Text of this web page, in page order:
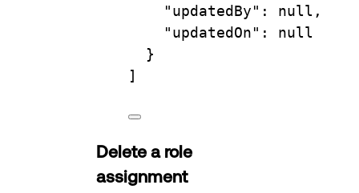
"updatedBy" : null,
"updatedOn" : null
}
]
Delete a role
assignment